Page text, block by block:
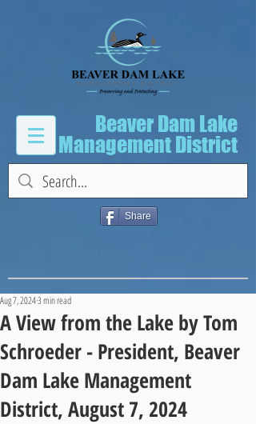
Beaver Dam Lake
Management District
Share
A View from the Lake by Tom
Schroeder - President, Beaver
Dam Lake Management
District, August 7, 2024
Aug 7, 20243 min read